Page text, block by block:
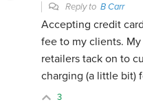
Reply to B Carr
Accepting credit
fee to my clients.
retailers tack on to
charging (a little bit)
3